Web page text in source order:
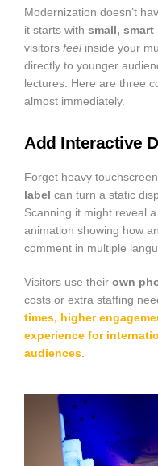
Modernization doesn’t
it starts with small,
visitors feelinside your
directly to younger
lectures. Here are three
almost immediately.
Add Interactive
Forget heavy
label can turn a static
Scanning it might reveal
animation showing how
comment in multiple
Visitors use their own
costs or extra staffing
times, higher
experience for
audiences.